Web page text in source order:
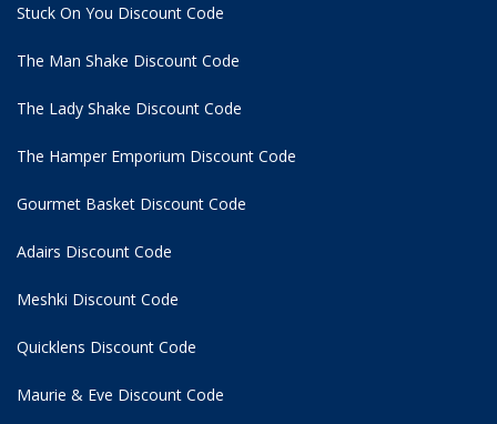
Stuck On You Discount Code
The Man Shake Discount Code
The Lady Shake Discount Code
The Hamper Emporium Discount Code
Gourmet Basket Discount Code
Adairs Discount Code
Meshki Discount Code
Quicklens Discount Code
Maurie & Eve Discount Code